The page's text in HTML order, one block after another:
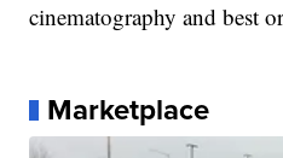
cinematography and best
Marketplace